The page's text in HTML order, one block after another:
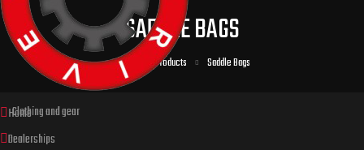
Home
Dealerships
SADDLE BAGS
Home Products Saddle Bags
Clothing and gear